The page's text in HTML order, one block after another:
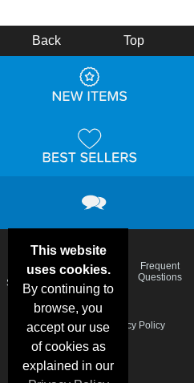
This website
uses cookies.
By continuing to
browse, you
accept our use
of cookies as
explained in our
Back Top
Deals &
Specials
Color
Charts
Blog
Frequent
Questions
Schedule
Privacy Policy